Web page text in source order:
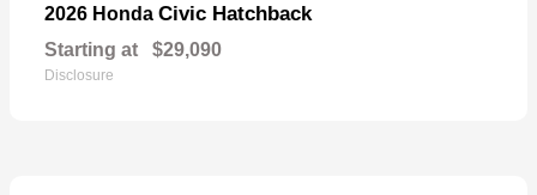
2026 Honda Civic Hatchback
Starting at $29,090
Disclosure